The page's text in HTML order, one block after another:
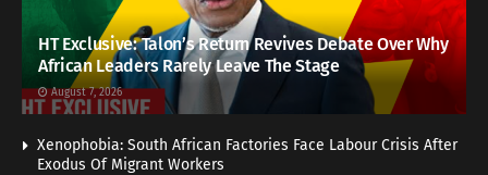
HT Exclusive: Talon’s Return Revives Debate Over Why
African Leaders Rarely Leave The Stage
August 7, 2026
Xenophobia: South African Factories Face Labour Crisis After
Exodus Of Migrant Workers